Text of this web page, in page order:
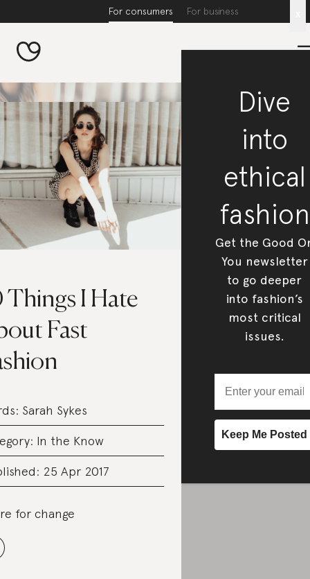
For consumers For business
Things I Hate
Fast
Sarah Sykes
In the Know
25 Apr 2017
for change
Dive
into
ethical
fashion
Get the Good
You newsletter
to go deeper
into fashion’s
most critical
issues.